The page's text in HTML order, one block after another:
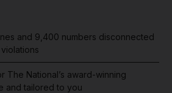
and 9,400 numbers disconnected
The National’s award-winning
and tailored to you